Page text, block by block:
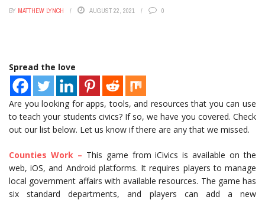
BY MATTHEW LYNCH AUGUST 22, 2021 0
Spread the love
Are you looking for apps, tools, and resources that you can use
to teach your students civics? If so, we have you covered. Check
out our list below. Let us know if there are any that we missed.
Counties Work – This game from iCivics is available on the
web, iOS, and Android platforms. It requires players to manage
local government affairs with available resources. The game has
six standard departments, and players can add a new